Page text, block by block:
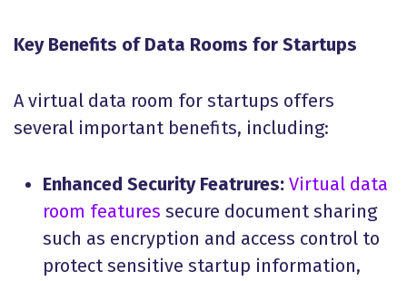
Key Benefits of Data Rooms for Startups
A virtual data room for startups offers
several important benefits, including:
Enhanced Security Featrures: Virtual data
room features secure document sharing
such as encryption and access control to
protect sensitive startup information,